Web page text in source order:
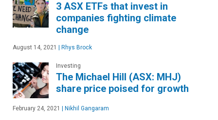
3 ASX ETFs that invest in
companies fighting climate
change
August 14, 2021 Rhys Brock
Investing
The Michael Hill (ASX: MHJ)
share price poised for growth
February 24, 2021 Nikhil Gangaram